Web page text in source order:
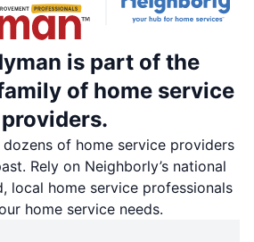
is part of the
of home service
providers.
of home service providers
Rely on Neighborly’s national
local home service professionals
home service needs.